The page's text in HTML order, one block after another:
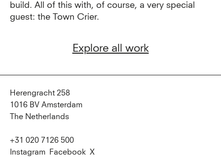
build. All of this with, of course, a very special
guest: the Town Crier.
Explore all work
Herengracht 258
1016 BV Amsterdam
The Netherlands
+31 020 7126 500
Instagram
Facebook X